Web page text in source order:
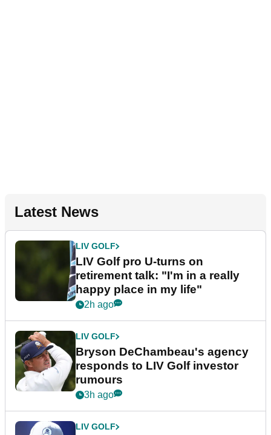
Latest News
LIV GOLF
LIV Golf pro U-turns on
retirement talk: "I'm in a really
happy place in my life"
2h ago
LIV GOLF
Bryson DeChambeau's agency
responds to LIV Golf investor
rumours
3h ago
LIV GOLF